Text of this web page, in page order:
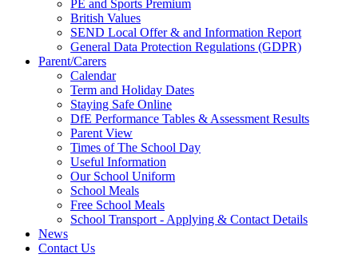
PE and Sports Premium
British Values
SEND Local Offer & and Information Report
General Data Protection Regulations (GDPR)
Parent/Carers
Calendar
Term and Holiday Dates
Staying Safe Online
DfE Performance Tables & Assessment Results
Parent View
Times of The School Day
Useful Information
Our School Uniform
School Meals
Free School Meals
School Transport - Applying & Contact Details
News
Contact Us